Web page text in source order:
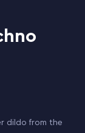
dildo from the